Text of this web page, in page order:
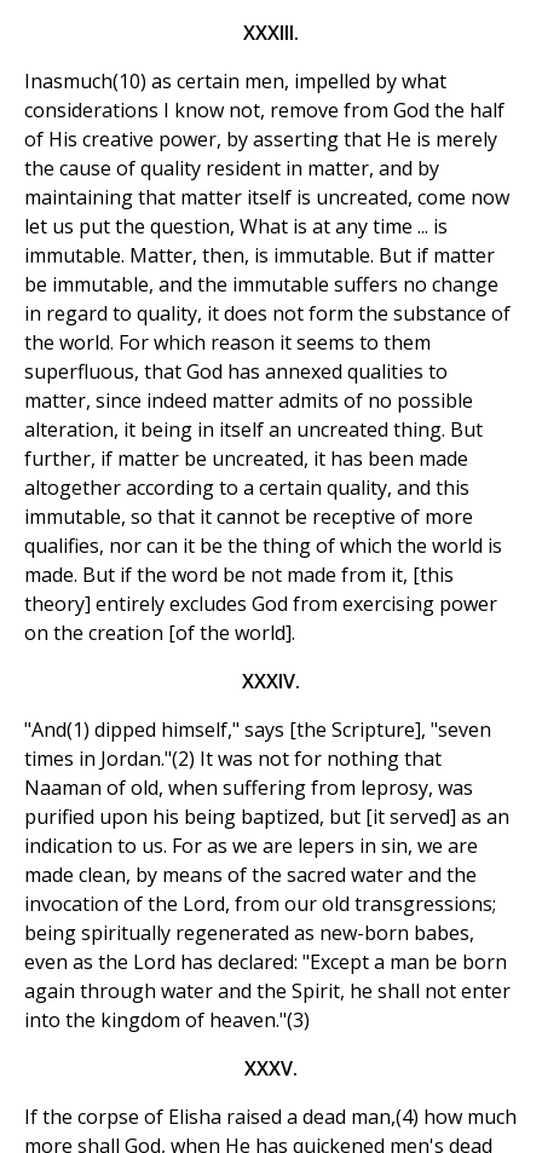
XXXIII.
Inasmuch(10) as certain men, impelled by what
considerations I know not, remove from God the half
of His creative power, by asserting that He is merely
the cause of quality resident in matter, and by
maintaining that matter itself is uncreated, come now
let us put the question, What is at any time ... is
immutable. Matter, then, is immutable. But if matter
be immutable, and the immutable suffers no change
in regard to quality, it does not form the substance of
the world. For which reason it seems to them
superfluous, that God has annexed qualities to
matter, since indeed matter admits of no possible
alteration, it being in itself an uncreated thing. But
further, if matter be uncreated, it has been made
altogether according to a certain quality, and this
immutable, so that it cannot be receptive of more
qualifies, nor can it be the thing of which the world is
made. But if the word be not made from it, [this
theory] entirely excludes God from exercising power
on the creation [of the world].
XXXIV.
"And(1) dipped himself," says [the Scripture], "seven
times in Jordan."(2) It was not for nothing that
Naaman of old, when suffering from leprosy, was
purified upon his being baptized, but [it served] as an
indication to us. For as we are lepers in sin, we are
made clean, by means of the sacred water and the
invocation of the Lord, from our old transgressions;
being spiritually regenerated as new-born babes,
even as the Lord has declared: "Except a man be born
again through water and the Spirit, he shall not enter
into the kingdom of heaven."(3)
XXXV.
If the corpse of Elisha raised a dead man,(4) how much
more shall God, when He has quickened men's dead